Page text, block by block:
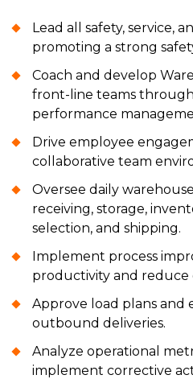
Lead all safety, service,
promoting a strong
Coach and develop
front-line teams through
performance
Drive employee
collaborative team
Oversee daily
receiving, storage,
selection, and shipping.
Implement process
productivity and reduce
Approve load plans and
outbound deliveries.
Analyze operational
implement corrective